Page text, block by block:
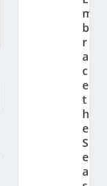
m
b
r
a
c
e
t
h
e
S
e
a